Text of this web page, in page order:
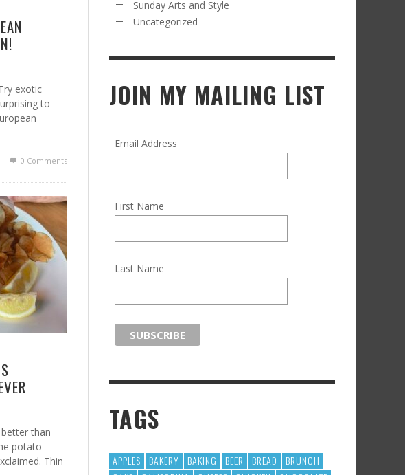
HARD CIDER UPDATE: SECOND RACKING
exotic
to
0 Comments
than
potato
Thin
Sunday Arts and Style
Uncategorized
JOIN MY MAILING LIST
Email Address
First Name
Last Name
TAGS
APPLES BAKERY BAKING BEER BREAD
BRUNCH